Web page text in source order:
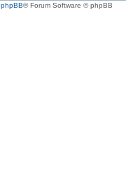
phpBB® Forum Software © phpBB